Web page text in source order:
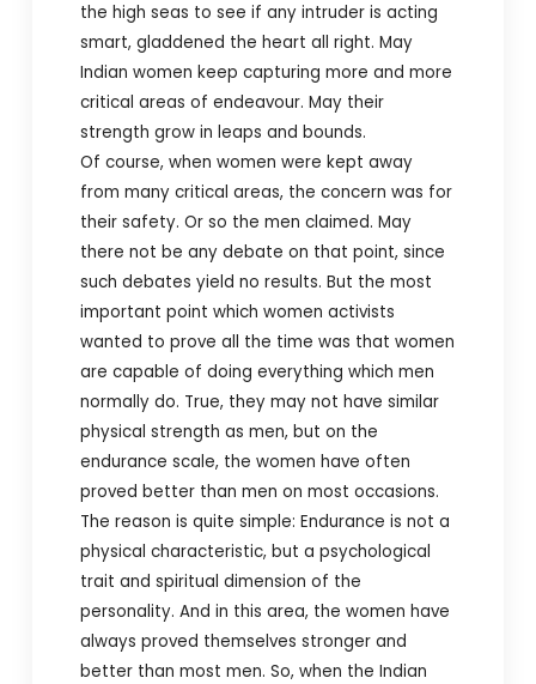
the high seas to see if any intruder is acting
smart, gladdened the heart all right. May
Indian women keep capturing more and more
critical areas of endeavour. May their
strength grow in leaps and bounds.
Of course, when women were kept away
from many critical areas, the concern was for
their safety. Or so the men claimed. May
there not be any debate on that point, since
such debates yield no results. But the most
important point which women activists
wanted to prove all the time was that women
are capable of doing everything which men
normally do. True, they may not have similar
physical strength as men, but on the
endurance scale, the women have often
proved better than men on most occasions.
The reason is quite simple: Endurance is not a
physical characteristic, but a psychological
trait and spiritual dimension of the
personality. And in this area, the women have
always proved themselves stronger and
better than most men. So, when the Indian